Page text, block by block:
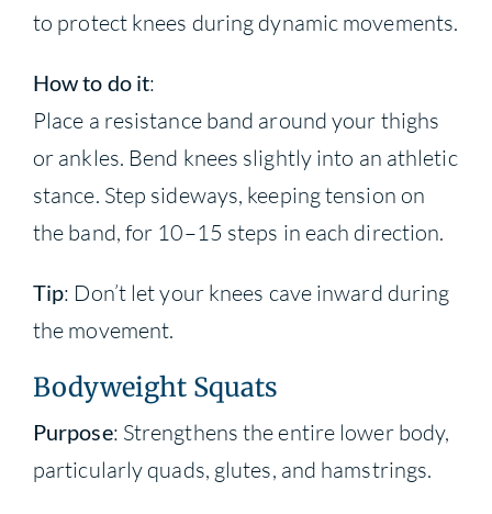
to protect knees during dynamic movements.
How to do it:
Place a resistance band around your thighs
or ankles. Bend knees slightly into an athletic
stance. Step sideways, keeping tension on
the band, for 10–15 steps in each direction.
Tip: Don’t let your knees cave inward during
the movement.
Bodyweight Squats
Purpose: Strengthens the entire lower body,
particularly quads, glutes, and hamstrings.